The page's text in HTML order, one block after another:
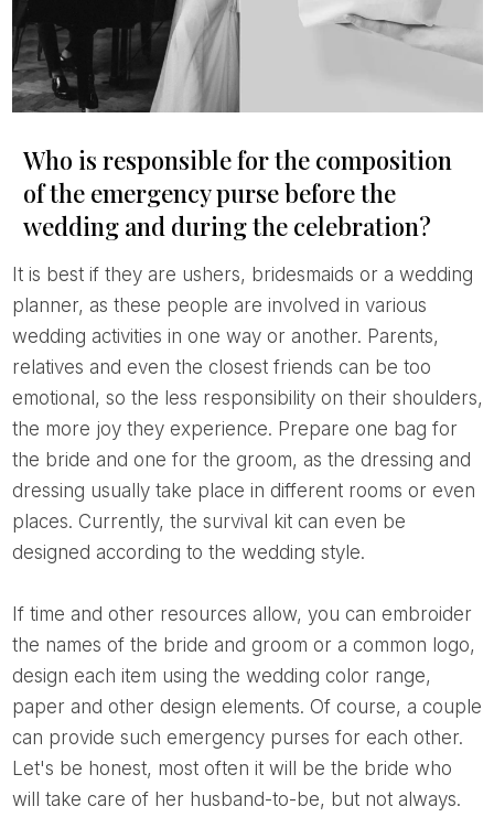
Who is responsible for the composition
of the emergency purse before the
wedding and during the celebration?
It is best if they are ushers, bridesmaids or a wedding
planner, as these people are involved in various
wedding activities in one way or another. Parents,
relatives and even the closest friends can be too
emotional, so the less responsibility on their shoulders,
the more joy they experience. Prepare one bag for
the bride and one for the groom, as the dressing and
dressing usually take place in different rooms or even
places. Currently, the survival kit can even be
designed according to the wedding style.
If time and other resources allow, you can embroider
the names of the bride and groom or a common logo,
design each item using the wedding color range,
paper and other design elements. Of course, a couple
can provide such emergency purses for each other.
Let's be honest, most often it will be the bride who
will take care of her husband-to-be, but not always.